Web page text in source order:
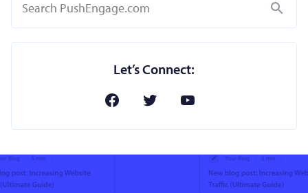
Search
Let’s Connect: